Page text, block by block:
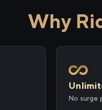
Why
No surge